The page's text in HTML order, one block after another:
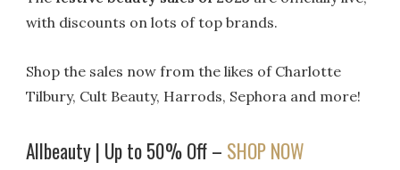
with discounts on lots of top brands.
Shop the sales now from the likes of Charlotte
Tilbury, Cult Beauty, Harrods, Sephora and more!
Allbeauty | Up to 50% Off – SHOP NOW